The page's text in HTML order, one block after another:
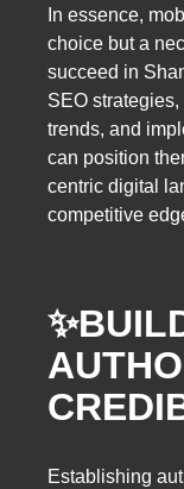
In essence,
choice but a
succeed in
SEO
trends, and
can position
centric digital
competitive
✨
Establishing